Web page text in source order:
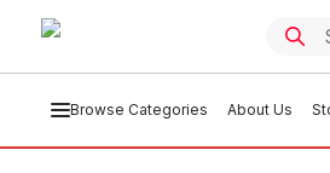
Browse Categories About Us